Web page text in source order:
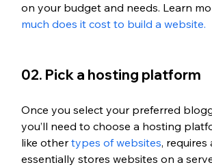
on your budget and needs. Learn
much does it cost to build a website.
02. Pick a hosting platform
Once you select your preferred
you’ll need to choose a hosting
like other types of websites, requires
essentially stores websites on a